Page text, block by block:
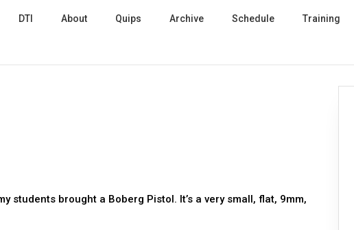
DTI About Quips Archive Schedule Training
students brought a Boberg Pistol. It’s a very small, flat, 9mm,